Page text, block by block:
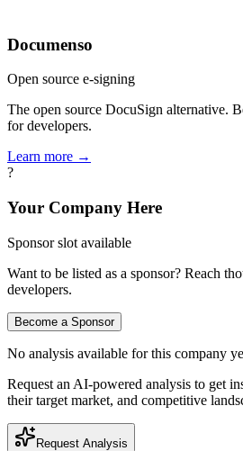
Documenso
Open source e-signing
The open source DocuSign alternative.
for developers.
Learn more →
?
Your Company Here
Sponsor slot available
Want to be listed as a sponsor? Reach
developers.
Become a Sponsor
No analysis available for this company
Request an AI-powered analysis to get
their target market, and competitive
Request Analysis